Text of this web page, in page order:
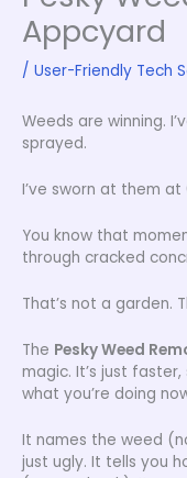
Appcyard
/ User-Friendly Tech
Weeds are winning.
sprayed.
I’ve sworn at them at
You know that
through cracked
That’s not a garden.
The Pesky Weed
magic. It’s just
what you’re doing
It names the weed
just ugly. It tells you